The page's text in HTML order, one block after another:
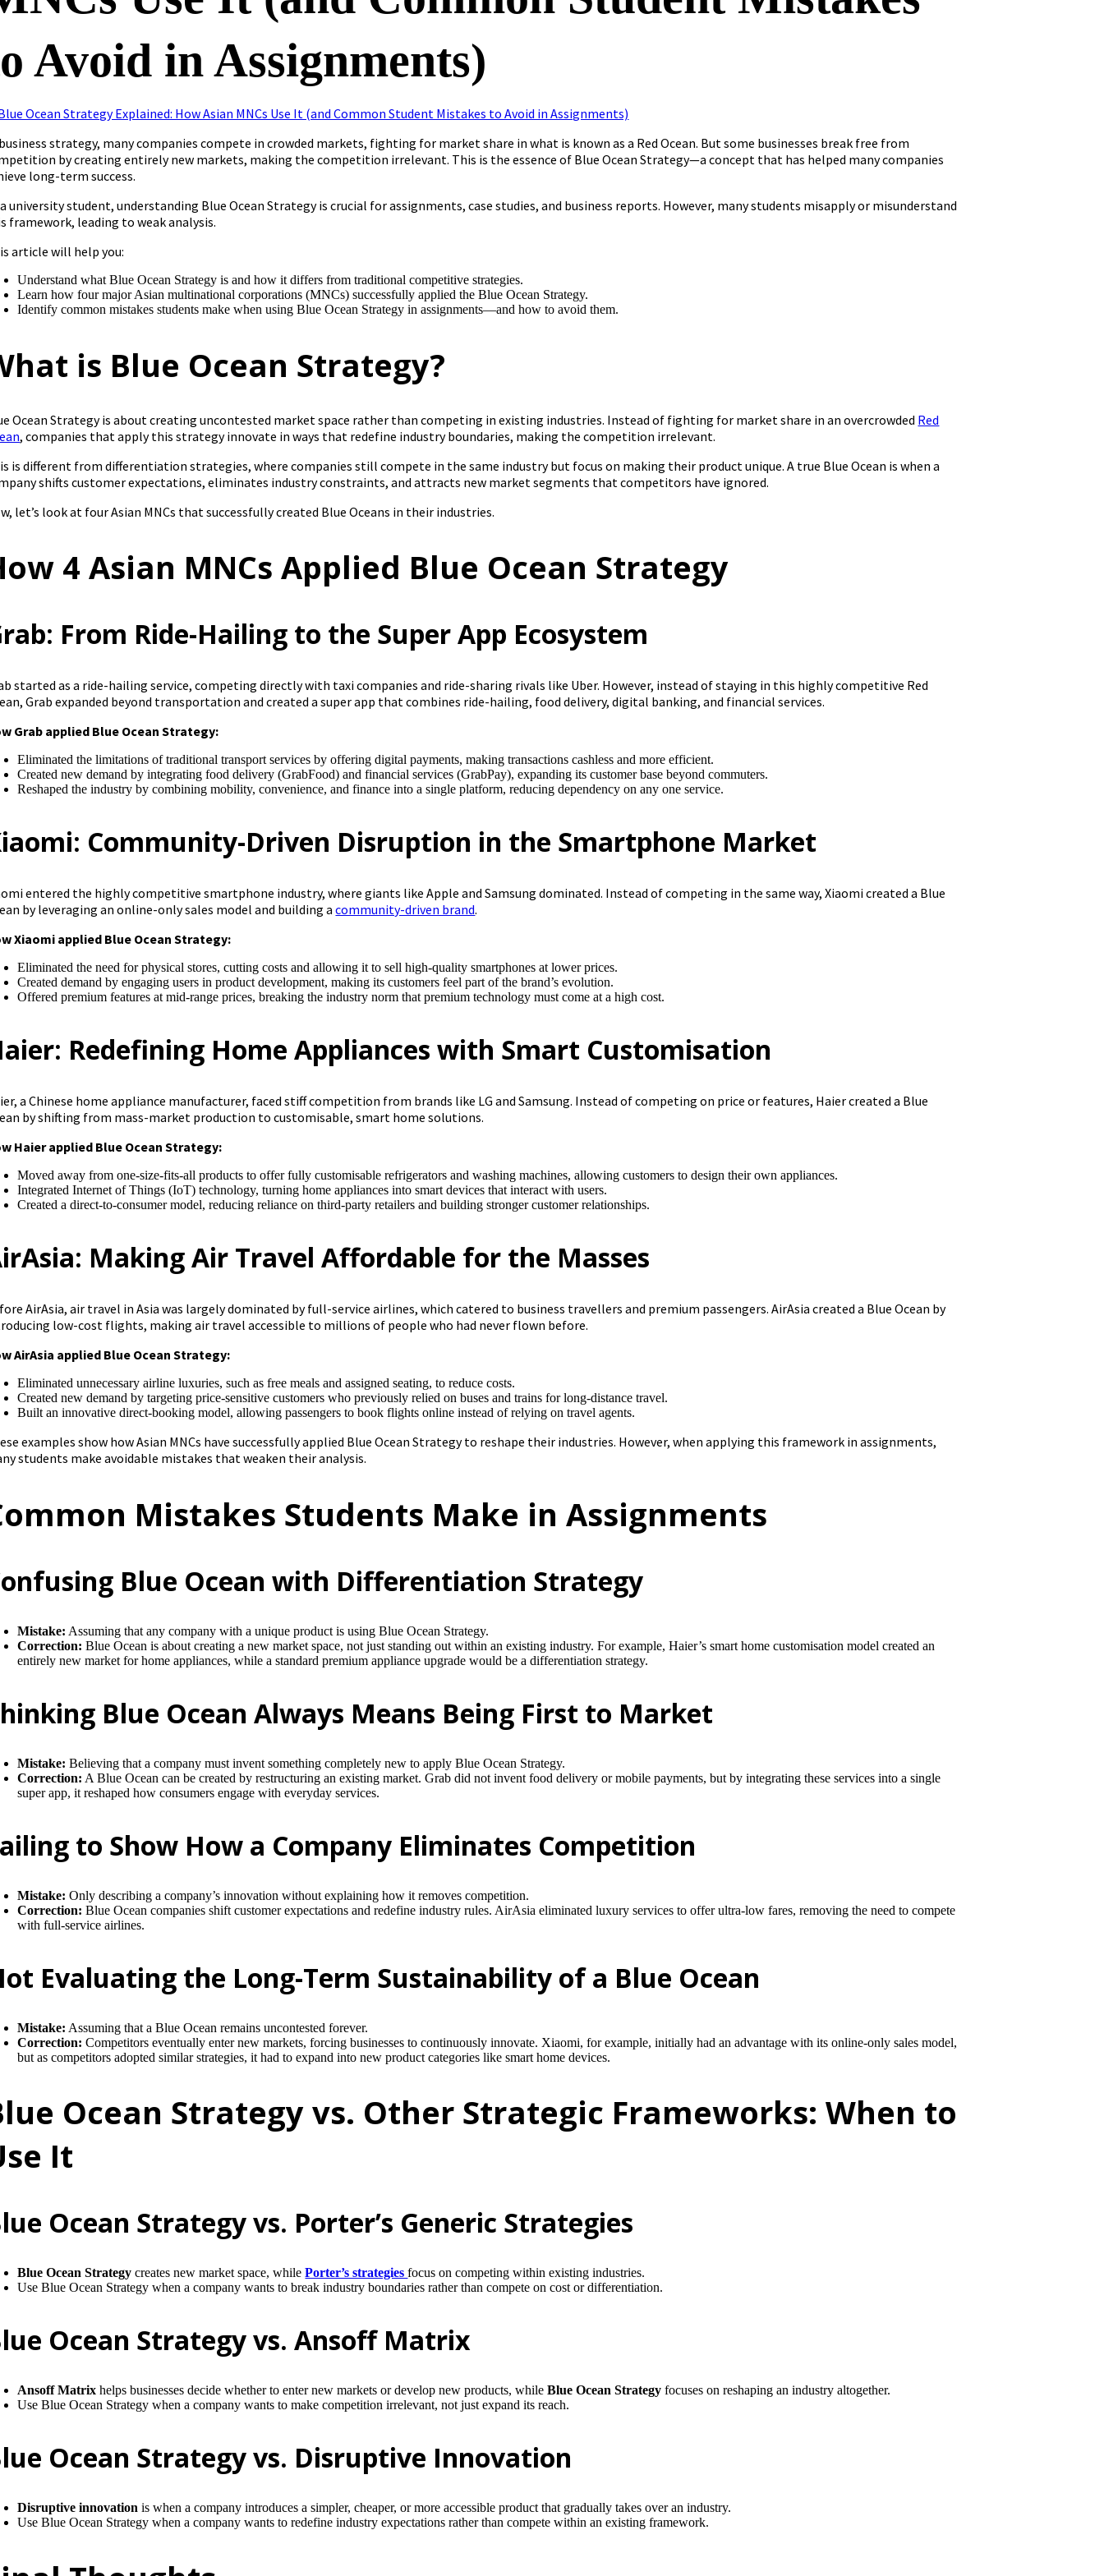
Avoid in Assignments)
strategy, many companies compete in crowded markets, fighting for market share in what is known as a Red Ocean. But some businesses break free from
by creating entirely new markets, making the competition irrelevant. This is the essence of Blue Ocean Strategy—a concept that has helped many companies
long-term success.
university student, understanding Blue Ocean Strategy is crucial for assignments, case studies, and business reports. However, many students misapply or misunderstand
framework, leading to weak analysis.
article will help you:
Understand what Blue Ocean Strategy is and how it differs from traditional competitive strategies.
Learn how four major Asian multinational corporations (MNCs) successfully applied the Blue Ocean Strategy.
Identify common mistakes students make when using Blue Ocean Strategy in assignments—and how to avoid them.
is Blue Ocean Strategy?
Ocean Strategy is about creating uncontested market space rather than competing in existing industries. Instead of fighting for market share in an overcrowded Red
, companies that apply this strategy innovate in ways that redefine industry boundaries, making the competition irrelevant.
is different from differentiation strategies, where companies still compete in the same industry but focus on making their product unique. A true Blue Ocean is when a
shifts customer expectations, eliminates industry constraints, and attracts new market segments that competitors have ignored.
let’s look at four Asian MNCs that successfully created Blue Oceans in their industries.
4 Asian MNCs Applied Blue Ocean Strategy
From Ride-Hailing to the Super App Ecosystem
started as a ride-hailing service, competing directly with taxi companies and ride-sharing rivals like Uber. However, instead of staying in this highly competitive Red
Grab expanded beyond transportation and created a super app that combines ride-hailing, food delivery, digital banking, and financial services.
Grab applied Blue Ocean Strategy:
Eliminated the limitations of traditional transport services by offering digital payments, making transactions cashless and more efficient.
Created new demand by integrating food delivery (GrabFood) and financial services (GrabPay), expanding its customer base beyond commuters.
Reshaped the industry by combining mobility, convenience, and finance into a single platform, reducing dependency on any one service.
Community-Driven Disruption in the Smartphone Market
entered the highly competitive smartphone industry, where giants like Apple and Samsung dominated. Instead of competing in the same way, Xiaomi created a Blue
by leveraging an online-only sales model and building acommunity-driven brand.
Xiaomi applied Blue Ocean Strategy:
Eliminated the need for physical stores, cutting costs and allowing it to sell high-quality smartphones at lower prices.
Created demand by engaging users in product development, making its customers feel part of the brand’s evolution.
Offered premium features at mid-range prices, breaking the industry norm that premium technology must come at a high cost.
Redefining Home Appliances with Smart Customisation
a Chinese home appliance manufacturer, faced stiff competition from brands like LG and Samsung. Instead of competing on price or features, Haier created a Blue
by shifting from mass-market production to customisable, smart home solutions.
Haier applied Blue Ocean Strategy:
Moved away from one-size-fits-all products to offer fully customisable refrigerators and washing machines, allowing customers to design their own appliances.
Integrated Internet of Things (IoT) technology, turning home appliances into smart devices that interact with users.
Created a direct-to-consumer model, reducing reliance on third-party retailers and building stronger customer relationships.
Making Air Travel Affordable for the Masses
AirAsia, air travel in Asia was largely dominated by full-service airlines, which catered to business travellers and premium passengers. AirAsia created a Blue Ocean by
low-cost flights, making air travel accessible to millions of people who had never flown before.
AirAsia applied Blue Ocean Strategy:
Eliminated unnecessary airline luxuries, such as free meals and assigned seating, to reduce costs.
Created new demand by targeting price-sensitive customers who previously relied on buses and trains for long-distance travel.
Built an innovative direct-booking model, allowing passengers to book flights online instead of relying on travel agents.
examples show how Asian MNCs have successfully applied Blue Ocean Strategy to reshape their industries. However, when applying this framework in assignments,
students make avoidable mistakes that weaken their analysis.
Mistakes Students Make in Assignments
Blue Ocean with Differentiation Strategy
Mistake: Assuming that any company with a unique product is using Blue Ocean Strategy.
Correction: Blue Ocean is about creating a new market space, not just standing out within an existing industry. For example, Haier’s smart home customisation model created an
entirely new market for home appliances, while a standard premium appliance upgrade would be a differentiation strategy.
Blue Ocean Always Means Being First to Market
Mistake: Believing that a company must invent something completely new to apply Blue Ocean Strategy.
Correction: A Blue Ocean can be created by restructuring an existing market. Grab did not invent food delivery or mobile payments, but by integrating these services into a single
super app, it reshaped how consumers engage with everyday services.
to Show How a Company Eliminates Competition
Mistake: Only describing a company’s innovation without explaining how it removes competition.
Correction: Blue Ocean companies shift customer expectations and redefine industry rules. AirAsia eliminated luxury services to offer ultra-low fares, removing the need to compete
with full-service airlines.
Evaluating the Long-Term Sustainability of a Blue Ocean
Mistake: Assuming that a Blue Ocean remains uncontested forever.
Correction: Competitors eventually enter new markets, forcing businesses to continuously innovate. Xiaomi, for example, initially had an advantage with its online-only sales model,
but as competitors adopted similar strategies, it had to expand into new product categories like smart home devices.
Ocean Strategy vs. Other Strategic Frameworks: When to
It
Ocean Strategy vs. Porter’s Generic Strategies
Blue Ocean Strategy creates new market space, whilePorter’s strategiesfocus on competing within existing industries.
Use Blue Ocean Strategy when a company wants to break industry boundaries rather than compete on cost or differentiation.
Ocean Strategy vs. Ansoff Matrix
Ansoff Matrix helps businesses decide whether to enter new markets or develop new products, whileBlue Ocean Strategyfocuses on reshaping an industry altogether.
Use Blue Ocean Strategy when a company wants to make competition irrelevant, not just expand its reach.
Ocean Strategy vs. Disruptive Innovation
Disruptive innovation is when a company introduces a simpler, cheaper, or more accessible product that gradually takes over an industry.
Use Blue Ocean Strategy when a company wants to redefine industry expectations rather than compete within an existing framework.